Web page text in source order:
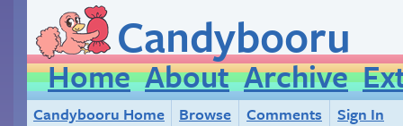
Candybooru
Home About Archive
Candybooru Home Browse Comments Sign In